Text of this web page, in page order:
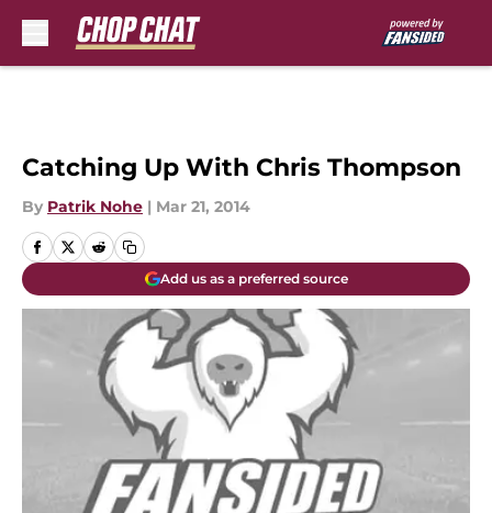
Catching Up With Chris Thompson
By Patrik Nohe | Mar 21, 2014
Add us as a preferred source